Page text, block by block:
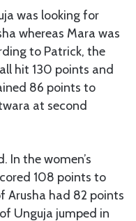
was looking for
whereas Mara was
to Patrick, the
hit 130 points and
86 points to
at second
In the women’s
108 points to
Arusha had 82 points
Unguja jumped in